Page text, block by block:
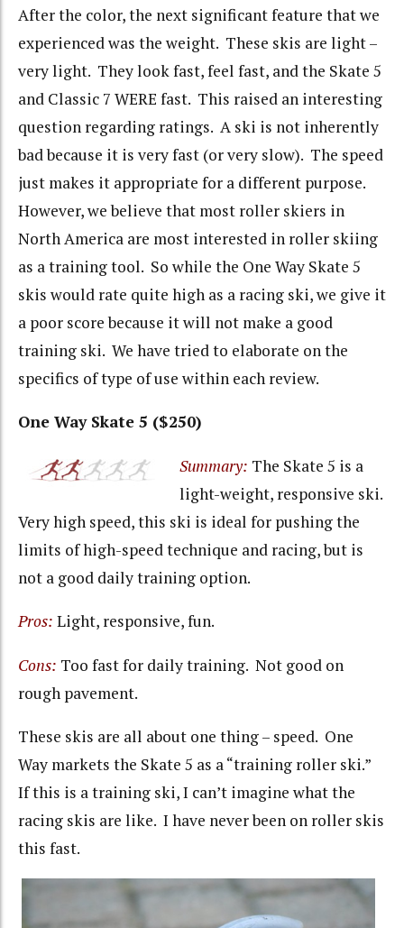
After the color, the next significant feature that we
experienced was the weight. These skis are light –
very light. They look fast, feel fast, and the Skate 5
and Classic 7 WERE fast. This raised an interesting
question regarding ratings. A ski is not inherently
bad because it is very fast (or very slow). The speed
just makes it appropriate for a different purpose.
However, we believe that most roller skiers in
North America are most interested in roller skiing
as a training tool. So while the One Way Skate 5
skis would rate quite high as a racing ski, we give it
a poor score because it will not make a good
training ski. We have tried to elaborate on the
specifics of type of use within each review.
One Way Skate 5 ($250)
Summary: The Skate 5 is a
light-weight, responsive ski.
Very high speed, this ski is ideal for pushing the
limits of high-speed technique and racing, but is
not a good daily training option.
Pros: Light, responsive, fun.
Cons: Too fast for daily training. Not good on
rough pavement.
These skis are all about one thing – speed. One
Way markets the Skate 5 as a “training roller ski.”
If this is a training ski, I can’t imagine what the
racing skis are like. I have never been on roller skis
this fast.